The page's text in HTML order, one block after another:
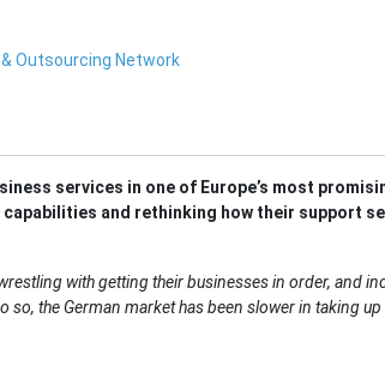
Outsourcing Network
services in one of Europe’s most
and rethinking how their support
with getting their businesses in order, and
the German market has been slower in taking